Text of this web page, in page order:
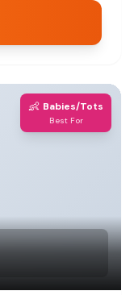
👶 Babies/Tots
Best For